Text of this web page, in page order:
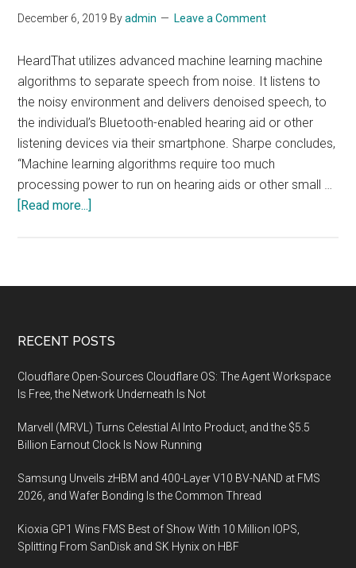
December 6, 2019 Byadmin Leave a Comment
HeardThat utilizes advanced machine learning machine
algorithms to separate speech from noise. It listens to
the noisy environment and delivers denoised speech, to
the individual’s Bluetooth-enabled hearing aid or other
listening devices via their smartphone. Sharpe concludes,
“Machine learning algorithms require too much
processing power to run on hearing aids or other small …
[Read more...]
App
a
smartphone
into
sophisticated
hearing
assistive
device
clear
conversations
Footer
RECENT POSTS
Cloudflare Open-Sources Cloudflare OS: The Agent Workspace
Is Free, the Network Underneath Is Not
Marvell (MRVL) Turns Celestial AI Into Product, and the $5.5
Billion Earnout Clock Is Now Running
Samsung Unveils zHBM and 400-Layer V10 BV-NAND at FMS
2026, and Wafer Bonding Is the Common Thread
Kioxia GP1 Wins FMS Best of Show With 10 Million IOPS,
Splitting From SanDisk and SK Hynix on HBF